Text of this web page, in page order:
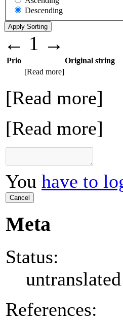
Descending
← 1 →
Prio Original string
[Read more]
[Read more]
[Read more]
You have to
Cancel
Meta
Status:
untranslated
References: